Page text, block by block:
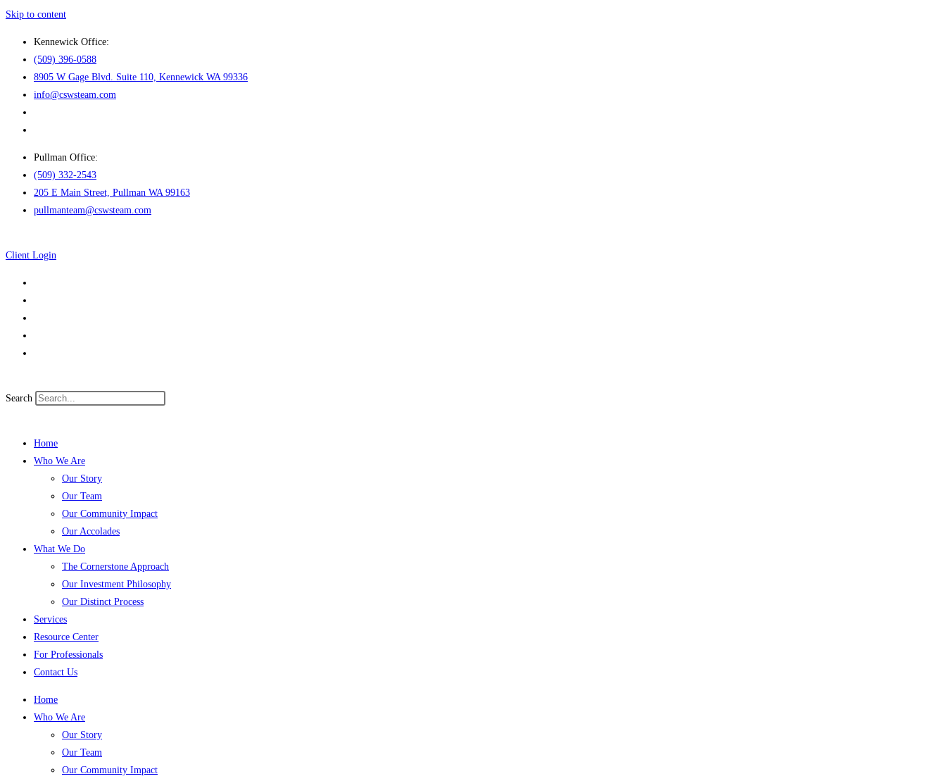
Skip to content
Kennewick Office:
(509) 396-0588
8905 W Gage Blvd. Suite 110, Kennewick WA 99336
info@cswsteam.com
Pullman Office:
(509) 332-2543
205 E Main Street, Pullman WA 99163
pullmanteam@cswsteam.com
Client Login
Search
Home
Who We Are
Our Story
Our Team
Our Community Impact
Our Accolades
What We Do
The Cornerstone Approach
Our Investment Philosophy
Our Distinct Process
Services
Resource Center
For Professionals
Contact Us
Home
Who We Are
Our Story
Our Team
Our Community Impact